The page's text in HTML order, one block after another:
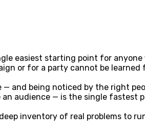
easiest starting point for
or for a party cannot be
and being noticed by the right
audience — is the single
inventory of real problems to